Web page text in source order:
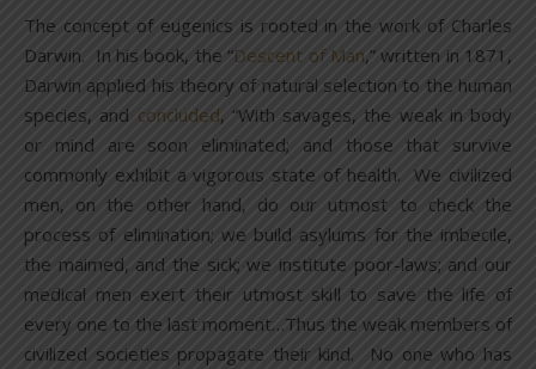
The concept of eugenics is rooted in the work of Charles
Darwin. In his book, the “Descent of Man,” written in 1871,
Darwin applied his theory of natural selection to the human
species, and concluded, “With savages, the weak in body
or mind are soon eliminated; and those that survive
commonly exhibit a vigorous state of health. We civilized
men, on the other hand, do our utmost to check the
process of elimination; we build asylums for the imbecile,
the maimed, and the sick; we institute poor-laws; and our
medical men exert their utmost skill to save the life of
every one to the last moment…Thus the weak members of
civilized societies propagate their kind. No one who has